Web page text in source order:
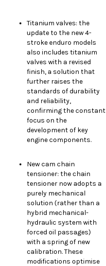
Titanium valves: the
update to the new 4-
stroke enduro models
also includes titanium
valves with a revised
finish, a solution that
further raises the
standards of durability
and reliability,
confirming the constant
focus on the
development of key
engine components.
New cam chain
tensioner: the chain
tensioner now adopts a
purely mechanical
solution (rather than a
hybrid mechanical-
hydraulic system with
forced oil passages)
with a spring of new
calibration. These
modifications optimise